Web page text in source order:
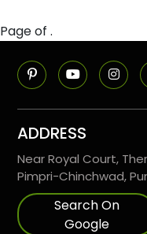
Page of .
ADDRESS
Near Royal Court,
Pimpri-Chinchwad,
Search On
Google